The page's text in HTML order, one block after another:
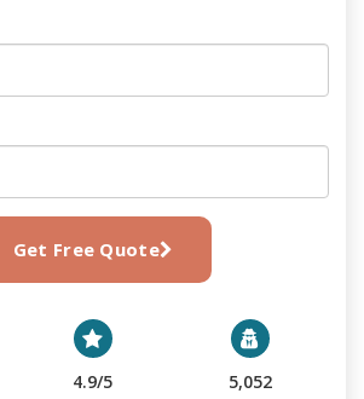
Get Free Quote
4.9/5 5,052